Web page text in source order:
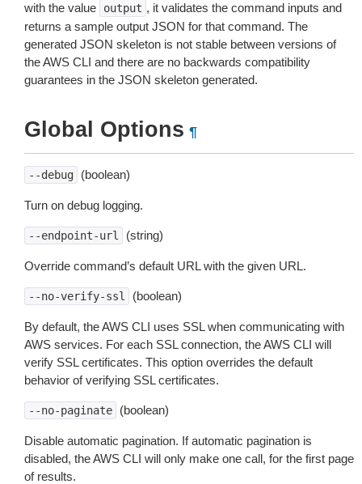
with the value
output , it validates the command inputs and
returns a sample output JSON for that command. The
generated JSON skeleton is not stable between versions of
the AWS CLI and there are no backwards compatibility
guarantees in the JSON skeleton generated.
Global Options ¶
--debug (boolean)
Turn on debug logging.
--endpoint-url (string)
Override command’s default URL with the given URL.
--no-verify-ssl (boolean)
By default, the AWS CLI uses SSL when communicating with
AWS services. For each SSL connection, the AWS CLI will
verify SSL certificates. This option overrides the default
behavior of verifying SSL certificates.
--no-paginate (boolean)
Disable automatic pagination. If automatic pagination is
disabled, the AWS CLI will only make one call, for the first page
of results.